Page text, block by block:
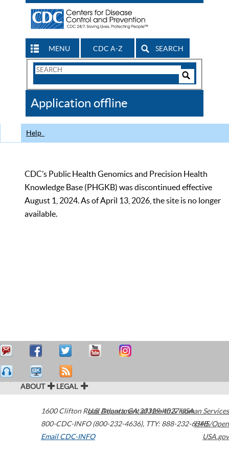
MENU CDC A-Z SEARCH
Search
CDC
Application offline
Help
CDC’s Public Health Genomics and Precision Health
Knowledge Base (PHGKB) was discontinued effective
August 1, 2024. As of April 13, 2026, the site is no longer
available.
ABOUT LEGAL
1600 Clifton Road Atlanta,GA30329-4027USA
800-CDC-INFO (800-232-4636), TTY: 888-232-6348
Email CDC-INFO
U.S. Department of Health & Human Services
HHS/Open
USA.gov